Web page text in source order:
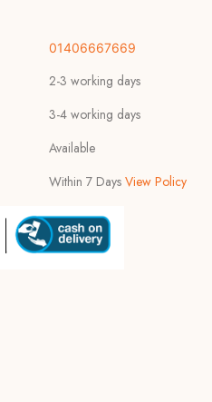
01406667669
2-3 working days
3-4 working days
Available
Within 7 Days View Policy